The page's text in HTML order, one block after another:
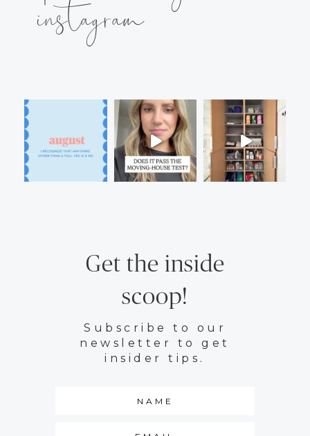
instagram
Get the inside
scoop!
Subscribe to our
newsletter to get
insider tips.